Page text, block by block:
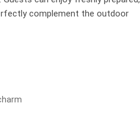
complement the outdoor